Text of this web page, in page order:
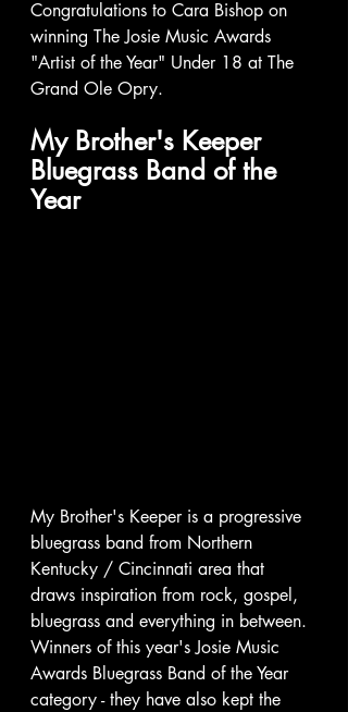
Congratulations to Cara Bishop on
winning The Josie Music Awards
"Artist of the Year" Under 18 at The
Grand Ole Opry.
My Brother's Keeper
Bluegrass Band of the
Year
My Brother's Keeper is a progressive
bluegrass band from Northern
Kentucky / Cincinnati area that
draws inspiration from rock, gospel,
bluegrass and everything in between.
Winners of this year's Josie Music
Awards Bluegrass Band of the Year
category - they have also kept the